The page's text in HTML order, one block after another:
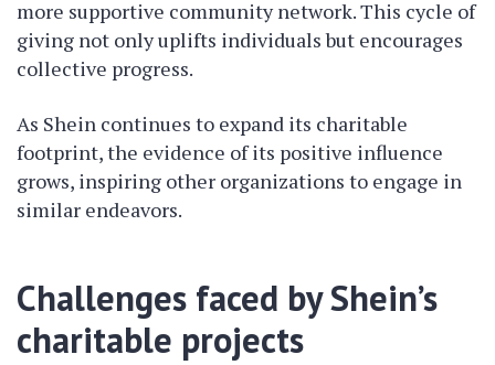
more supportive community network. This cycle of
giving not only uplifts individuals but encourages
collective progress.
As Shein continues to expand its charitable
footprint, the evidence of its positive influence
grows, inspiring other organizations to engage in
similar endeavors.
Challenges faced by Shein’s
charitable projects